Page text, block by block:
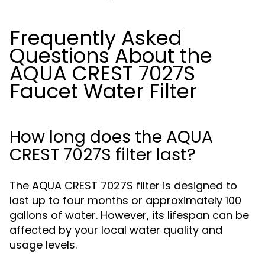
Frequently Asked
Questions About the
AQUA CREST 7027S
Faucet Water Filter
How long does the AQUA
CREST 7027S filter last?
The AQUA CREST 7027S filter is designed to
last up to four months or approximately 100
gallons of water. However, its lifespan can be
affected by your local water quality and
usage levels.